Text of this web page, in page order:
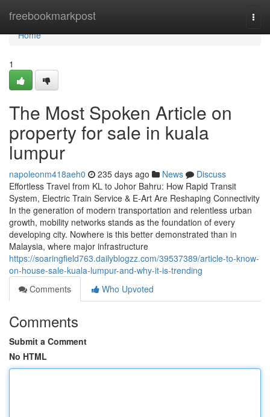
freebookmarkpost
Home
Home
1
The Most Spoken Article on
property for sale in kuala
lumpur
napoleonm418aeh0 235 days ago News
Discuss
Effortless Travel from KL to Johor Bahru: How Rapid Transit
System, Electric Train Service & E-Art Are Reshaping Connectivity
In the generation of modern transportation and relentless urban
growth, mobility networks stands as the foundation of every
developing city. Nowhere is this better demonstrated than in
Malaysia, where major infrastructure
https://soaringfield763.dailyblogzz.com/39537389/article-to-know-
on-house-sale-kuala-lumpur-and-why-it-is-trending
Comments
Who Upvoted
Comments
Submit a Comment
No HTML